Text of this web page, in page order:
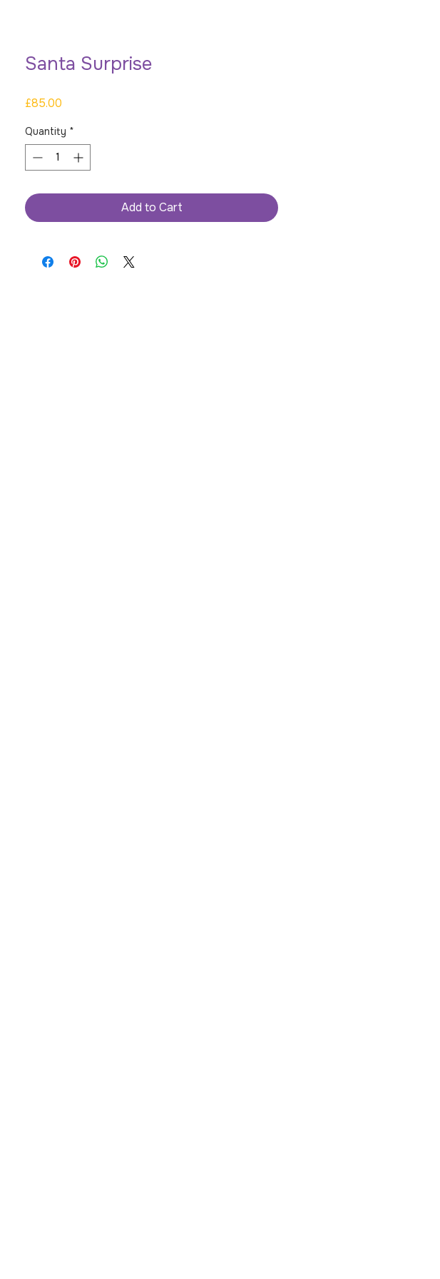
Santa Surprise
£85.00
Quantity *
Add to Cart